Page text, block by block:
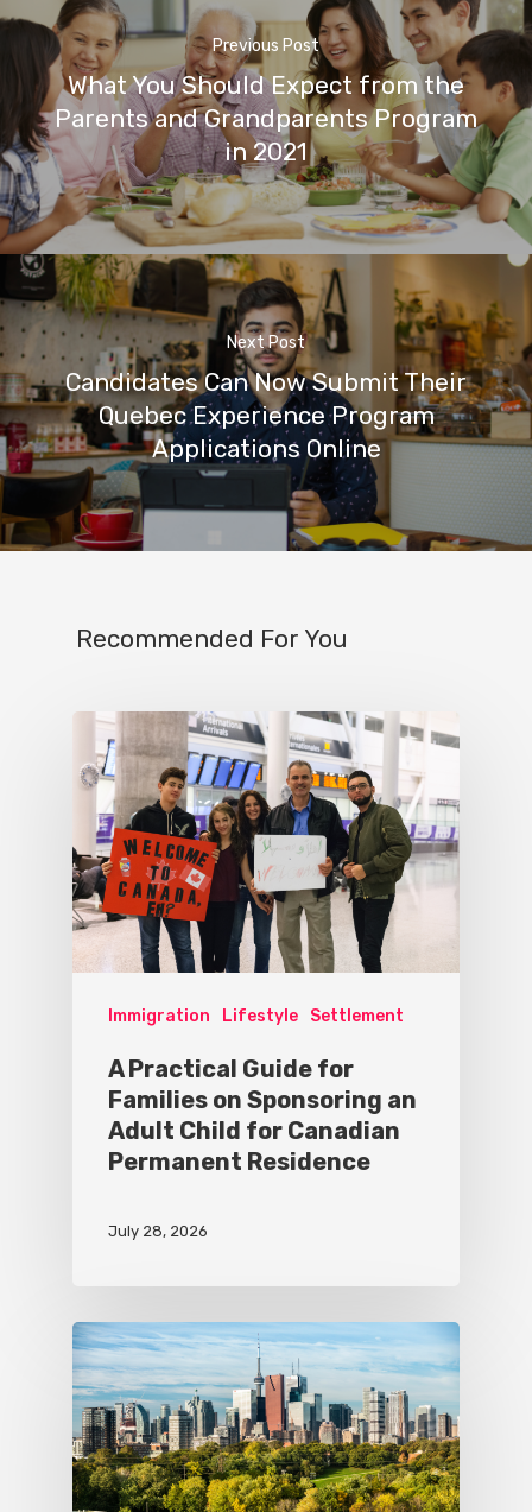
Previous Post
What You Should Expect from the
Parents and Grandparents Program
in 2021
Next Post
Candidates Can Now Submit Their
Quebec Experience Program
Applications Online
Recommended For You
Immigration Lifestyle Settlement
A Practical Guide for
Families on Sponsoring an
Adult Child for Canadian
Permanent Residence
July 28, 2026